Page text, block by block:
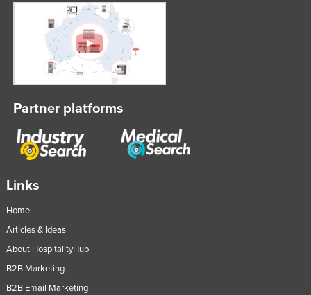
Links
Home
Articles & Ideas
About HospitalityHub
B2B Marketing
B2B Email Marketing
Partner platforms